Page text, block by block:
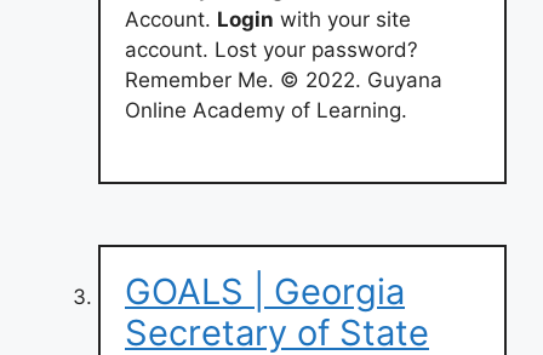
Account. Login with your site
account. Lost your password?
Remember Me. © 2022. Guyana
Online Academy of Learning.
GOALS | Georgia
Secretary of State